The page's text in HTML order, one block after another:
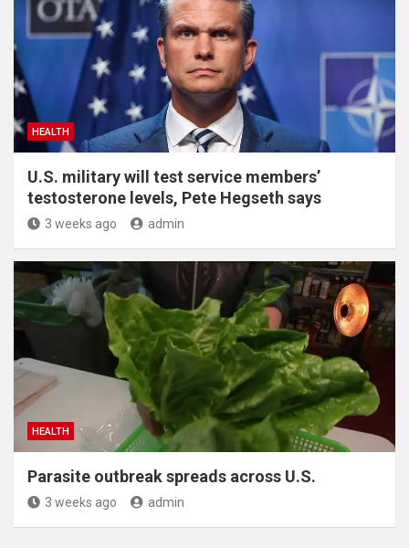
HEALTH
U.S. military will test service members’
testosterone levels, Pete Hegseth says
3 weeks ago admin
HEALTH
Parasite outbreak spreads across U.S.
3 weeks ago admin